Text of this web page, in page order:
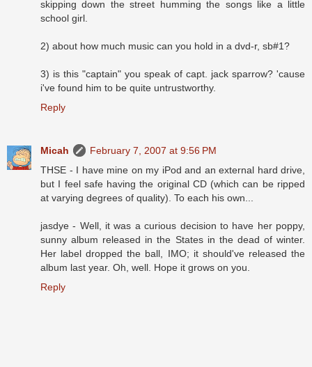
skipping down the street humming the songs like a little
school girl.
2) about how much music can you hold in a dvd-r, sb#1?
3) is this "captain" you speak of capt. jack sparrow? 'cause
i've found him to be quite untrustworthy.
Reply
Micah
February 7, 2007 at 9:56 PM
THSE - I have mine on my iPod and an external hard drive,
but I feel safe having the original CD (which can be ripped
at varying degrees of quality). To each his own...
jasdye - Well, it was a curious decision to have her poppy,
sunny album released in the States in the dead of winter.
Her label dropped the ball, IMO; it should've released the
album last year. Oh, well. Hope it grows on you.
Reply